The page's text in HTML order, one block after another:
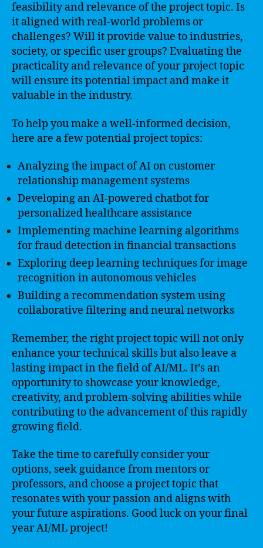
feasibility and relevance of the project topic. Is
it aligned with real-world problems or
challenges? Will it provide value to industries,
society, or specific user groups? Evaluating the
practicality and relevance of your project topic
will ensure its potential impact and make it
valuable in the industry.
To help you make a well-informed decision,
here are a few potential project topics:
Analyzing the impact of AI on customer
relationship management systems
Developing an AI-powered chatbot for
personalized healthcare assistance
Implementing machine learning algorithms
for fraud detection in financial transactions
Exploring deep learning techniques for image
recognition in autonomous vehicles
Building a recommendation system using
collaborative filtering and neural networks
Remember, the right project topic will not only
enhance your technical skills but also leave a
lasting impact in the field of AI/ML. It’s an
opportunity to showcase your knowledge,
creativity, and problem-solving abilities while
contributing to the advancement of this rapidly
growing field.
Take the time to carefully consider your
options, seek guidance from mentors or
professors, and choose a project topic that
resonates with your passion and aligns with
your future aspirations. Good luck on your final
year AI/ML project!